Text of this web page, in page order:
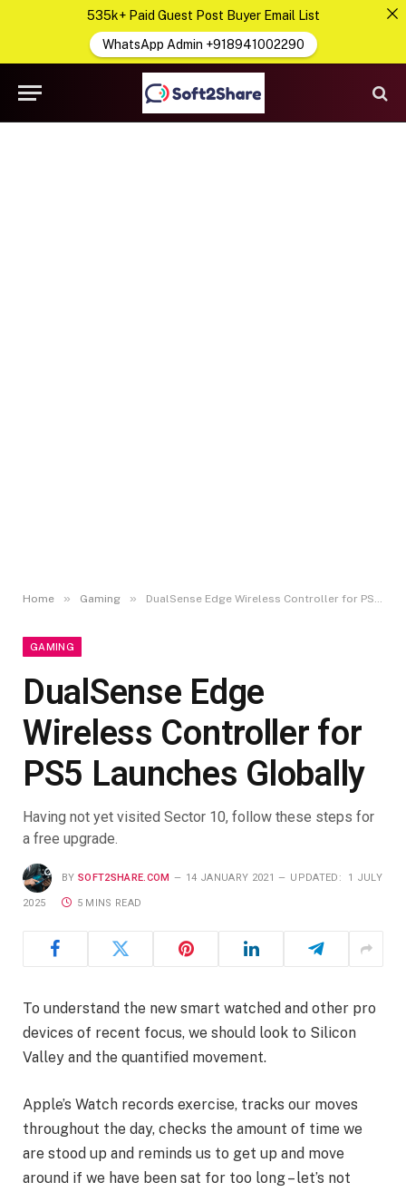
Home » Gaming » DualSense Edge Wireless Controller for PS5 Launches Globally
GAMING
DualSense Edge
Wireless Controller for
PS5 Launches Globally
Having not yet visited Sector 10, follow these steps for
a free upgrade.
BY SOFT2SHARE.COM 14 JANUARY 2021 UPDATED: 1 JULY
2025 5 MINS READ
To understand the new smart watched and other pro
devices of recent focus, we should look to Silicon
Valley and the quantified movement.
Apple’s Watch records exercise, tracks our moves
throughout the day, checks the amount of time we
are stood up and reminds us to get up and move
around if we have been sat for too long – let’s not
535k+ Paid Guest Post Buyer Email List
WhatsApp Admin +918941002290